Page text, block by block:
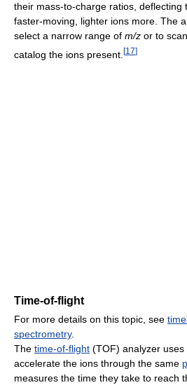
their mass-to-charge ratios, deflecting
faster-moving, lighter ions more. The
select a narrow range of m/z or to
catalog the ions present. [17]
Time-of-flight
For more details on this topic, see
spectrometry.
The time-of-flight (TOF) analyzer uses
accelerate the ions through the same
measures the time they take to reach